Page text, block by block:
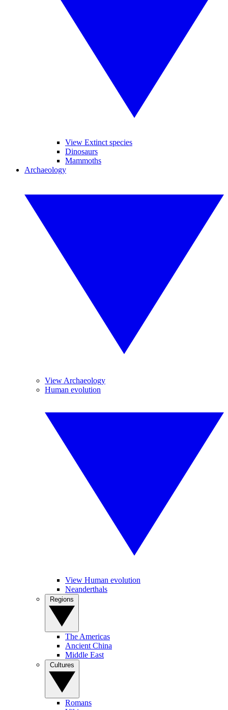
View Extinct species
Dinosaurs
Mammoths
Archaeology
View Archaeology
Human evolution
View Human evolution
Neanderthals
The Americas
Ancient China
Middle East
Romans